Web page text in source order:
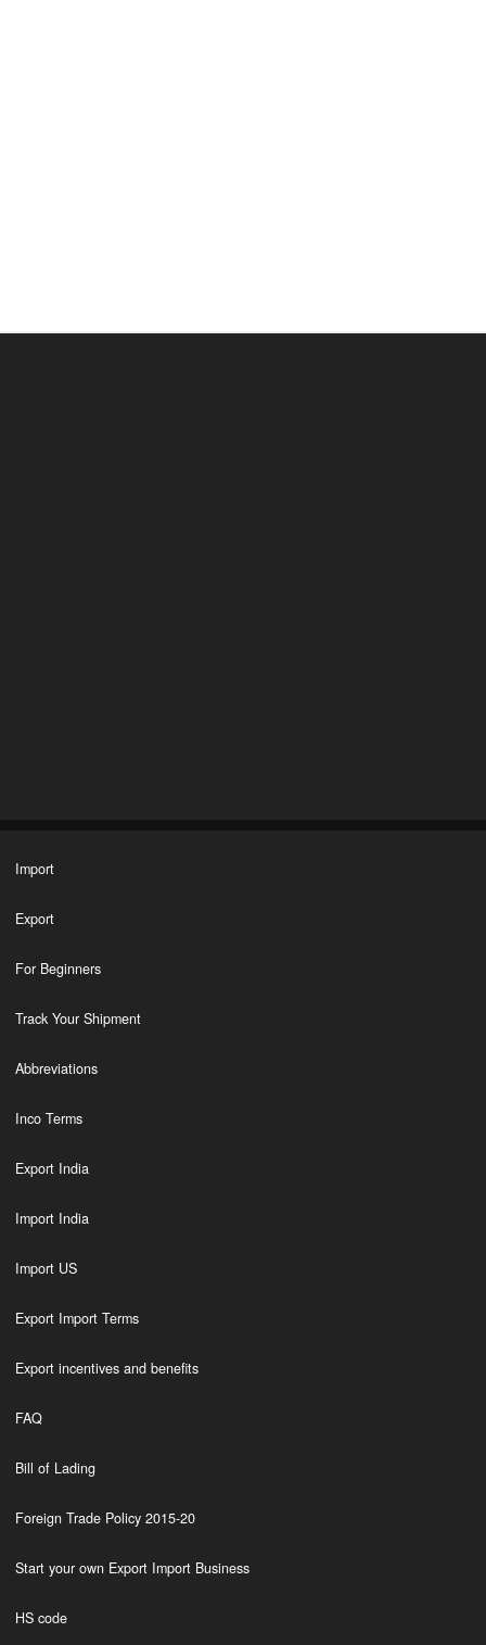
Import
Export
For Beginners
Track Your Shipment
Abbreviations
Inco Terms
Export India
Import India
Import US
Export Import Terms
Export incentives and benefits
FAQ
Bill of Lading
Foreign Trade Policy 2015-20
Start your own Export Import Business
HS code